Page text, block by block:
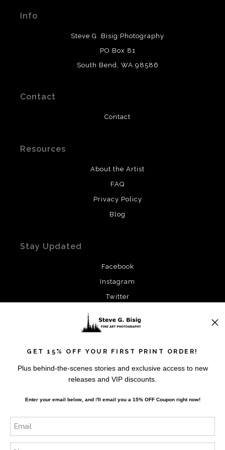
provide transparency to buyers.
DESCRIPTION FROM MERCHANT:
This merchant has removed information
their products. Please verify with them directly.
Info
Steve G. Bisig Photography
PO Box 81
South Bend, WA 98586
Contact
Contact
Resources
About the Artist
FAQ
Privacy Policy
Blog
Stay Updated
Facebook
Instagram
Twitter
SIGN UP
GET 15% OFF YOUR FIRST PRINT ORDER!
Plus behind-the-scenes stories and exclusive access to new
releases and VIP discounts.
Enter your email below, andI'll email you a 15% OFF Coupon right now!